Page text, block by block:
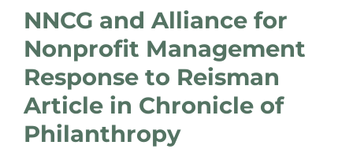
NNCG and Alliance for
Nonprofit Management
Response to Reisman
Article in Chronicle of
Philanthropy